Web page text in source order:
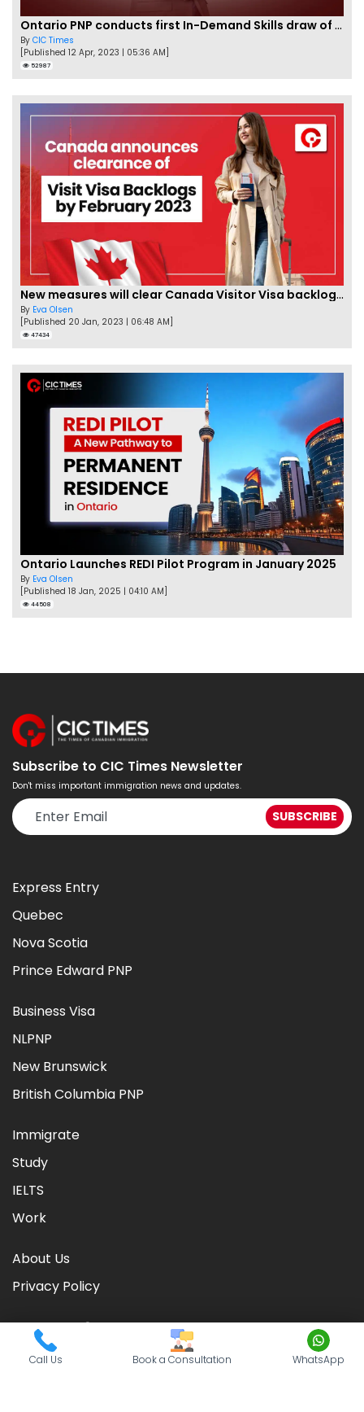
Ontario PNP conducts first In-Demand Skills draw of 2023!
By CIC Times
[Published 12 Apr, 2023 | 05:36 AM]
52987
New measures will clear Canada Visitor Visa backlog by Feb
By Eva Olsen
[Published 20 Jan, 2023 | 06:48 AM]
47434
Ontario Launches REDI Pilot Program in January 2025
By Eva Olsen
[Published 18 Jan, 2025 | 04:10 AM]
44508
Subscribe to CIC Times Newsletter
Don't miss important immigration news and updates.
Express Entry
Quebec
Nova Scotia
Prince Edward PNP
Business Visa
NLPNP
New Brunswick
British Columbia PNP
Immigrate
Study
IELTS
Work
About Us
Privacy Policy
2026CIC TIMES . Powered byNationwide Visas
Call Us Book a Consultation WhatsApp